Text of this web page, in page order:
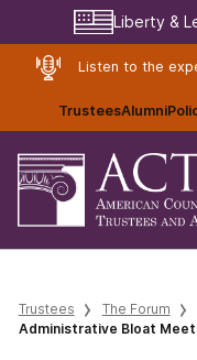
Liberty &
Listen to the
TrusteesAlumni
Trustees
The Forum
Administrative Bloat